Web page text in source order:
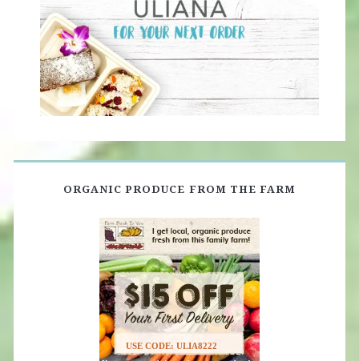
ORGANIC PRODUCE FROM THE FARM
USE CODE: ULIA8222